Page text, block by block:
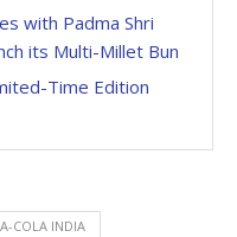
with Padma Shri
its Multi-Millet Bun
Time Edition
COLA INDIA